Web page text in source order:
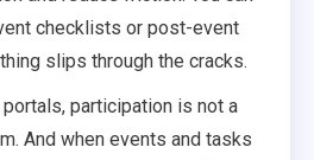
checklists or post-event
slips through the cracks.
participation is not a
And when events and tasks